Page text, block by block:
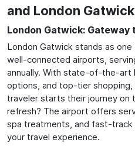
and London Gatwick
London Gatwick: Gateway
London Gatwick stands as
well-connected airports,
annually. With state-of-the-art
options, and top-tier
traveler starts their journey on
refresh? The airport offers
spa treatments, and fast-
your travel experience.